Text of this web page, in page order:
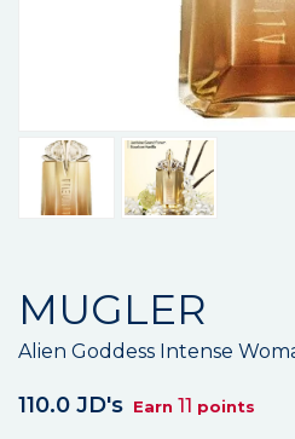
MUGLER
Alien Goddess Intense
110.0 JD's Earn 11 points